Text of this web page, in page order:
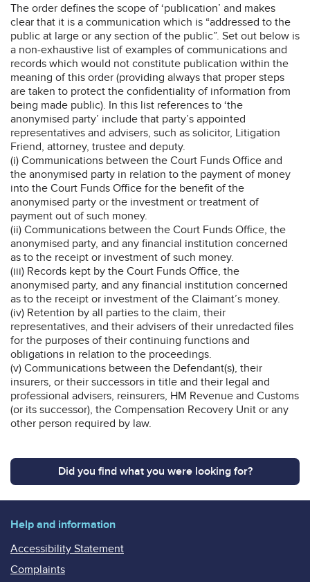
The order defines the scope of ‘publication’ and makes
clear that it is a communication which is “addressed to the
public at large or any section of the public”. Set out below is
a non-exhaustive list of examples of communications and
records which would not constitute publication within the
meaning of this order (providing always that proper steps
are taken to protect the confidentiality of information from
being made public). In this list references to ‘the
anonymised party’ include that party’s appointed
representatives and advisers, such as solicitor, Litigation
Friend, attorney, trustee and deputy.
(i) Communications between the Court Funds Office and
the anonymised party in relation to the payment of money
into the Court Funds Office for the benefit of the
anonymised party or the investment or treatment of
payment out of such money.
(ii) Communications between the Court Funds Office, the
anonymised party, and any financial institution concerned
as to the receipt or investment of such money.
(iii) Records kept by the Court Funds Office, the
anonymised party, and any financial institution concerned
as to the receipt or investment of the Claimant’s money.
(iv) Retention by all parties to the claim, their
representatives, and their advisers of their unredacted files
for the purposes of their continuing functions and
obligations in relation to the proceedings.
(v) Communications between the Defendant(s), their
insurers, or their successors in title and their legal and
professional advisers, reinsurers, HM Revenue and Customs
(or its successor), the Compensation Recovery Unit or any
other person required by law.
Did you find what you were looking for?
Help and information
Accessibility Statement
Complaints